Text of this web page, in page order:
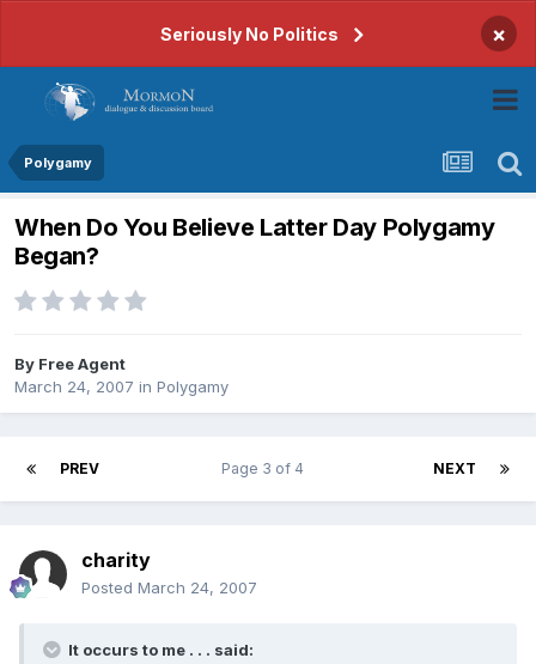
Seriously No Politics ×
Polygamy
When Do You Believe Latter Day Polygamy
Began?
By Free Agent
March 24, 2007 in Polygamy
PREV NEXT
Page 3 of 4
charity
Posted March 24, 2007
It occurs to me . . . said: